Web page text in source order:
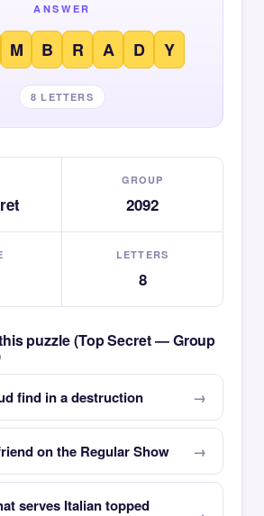
ANSWER
M B R A D Y
8 LETTERS
GROUP
2092
LETTERS
8
puzzle (Top Secret — Group
find in a destruction
on the Regular Show
serves Italian topped